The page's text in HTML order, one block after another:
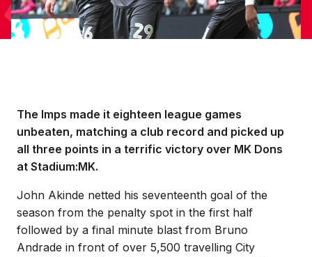
The Imps made it eighteen league games
unbeaten, matching a club record and picked up
all three points in a terrific victory over MK Dons
at Stadium:MK.
John Akinde netted his seventeenth goal of the
season from the penalty spot in the first half
followed by a final minute blast from Bruno
Andrade in front of over 5,500 travelling City